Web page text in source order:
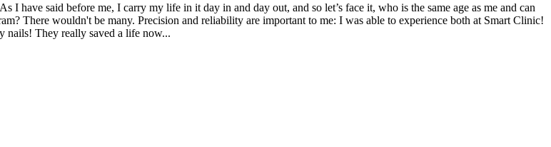
have said before me, I carry my life in it day in and day out, and so let’s face it, who is the same age as me and can
There wouldn't be many. Precision and reliability are important to me: I was able to experience both at Smart Clinic!
nails! They really saved a life now...